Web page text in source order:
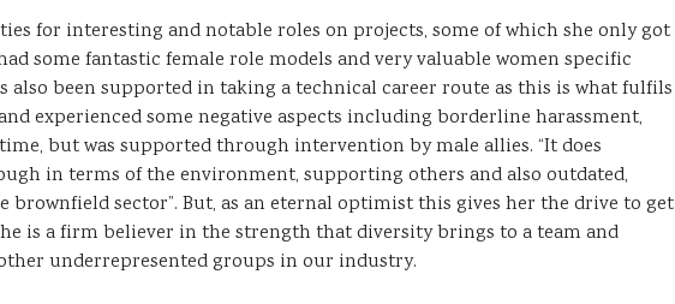
for interesting and notable roles on projects, some of which she only got
some fantastic female role models and very valuable women specific
been supported in taking a technical career route as this is what fulfils
experienced some negative aspects including borderline harassment,
but was supported through intervention by male allies. “It does
in terms of the environment, supporting others and also outdated,
sector”. But, as an eternal optimist this gives her the drive to get
is a firm believer in the strength that diversity brings to a team and
underrepresented groups in our industry.